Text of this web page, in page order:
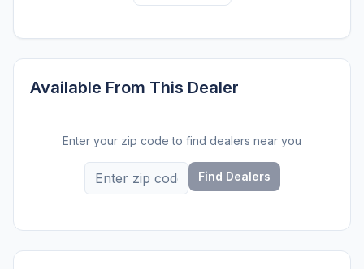
Available From This Dealer
Enter your zip code to find dealers near you
Find Dealers